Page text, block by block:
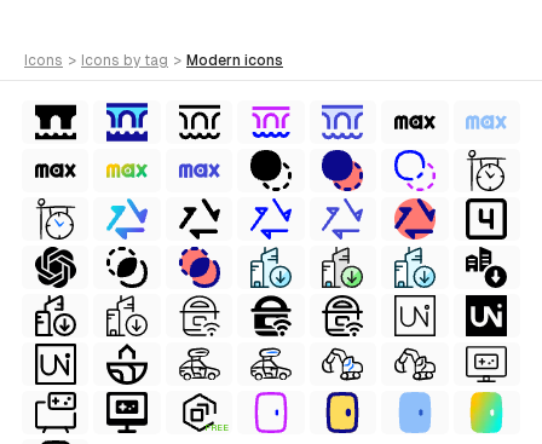
icons > icons by tag > modern icons
FREE